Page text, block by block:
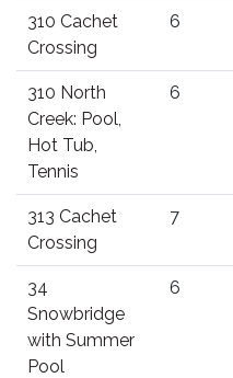
310 Cachet
Crossing
6
310 North
Creek: Pool,
Hot Tub,
Tennis
6
313 Cachet
Crossing
7
34
Snowbridge
with Summer
Pool
6